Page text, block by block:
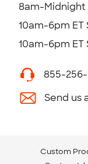
8am-Midnight
10am-6pm ET
10am-6pm ET
855-256-
Send us
Custom